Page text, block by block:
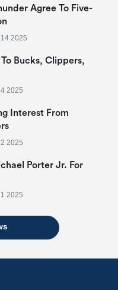
Agree To Five-
2025
Bucks, Clippers,
2025
Interest From
2025
Porter Jr. For
2025